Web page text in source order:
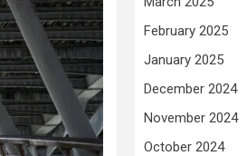
February 2025
January 2025
December 2024
November 2024
October 2024